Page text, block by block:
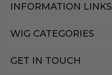
INFORMATION LINKS
WIG CATEGORIES
GET IN TOUCH